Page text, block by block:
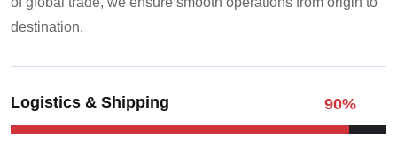
destination.
Logistics & Shipping 90%